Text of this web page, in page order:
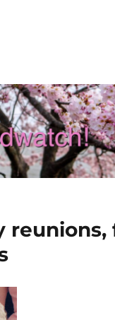
reunions,